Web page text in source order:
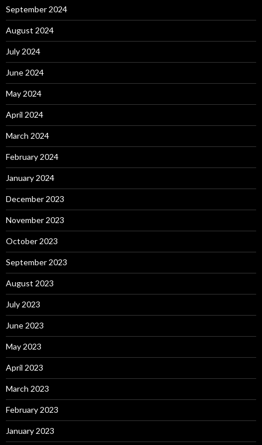
September 2024
August 2024
July 2024
June 2024
May 2024
April 2024
March 2024
February 2024
January 2024
December 2023
November 2023
October 2023
September 2023
August 2023
July 2023
June 2023
May 2023
April 2023
March 2023
February 2023
January 2023